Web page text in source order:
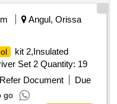
Angul, Orissa
kit 2,Insulated
Set 2 Quantity: 19
Refer Document
Due
go